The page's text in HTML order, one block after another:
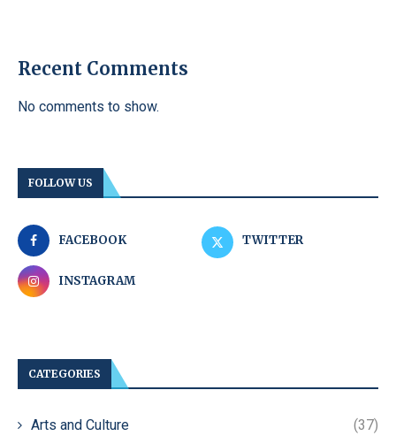
Recent Comments
No comments to show.
FOLLOW US
FACEBOOK TWITTER
INSTAGRAM
CATEGORIES
Arts and Culture (37)